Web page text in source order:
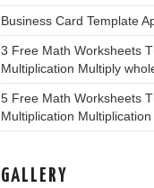
Business Card Template
3 Free Math Worksheets
Multiplication Multiply
5 Free Math Worksheets
Multiplication Multiplication
GALLERY